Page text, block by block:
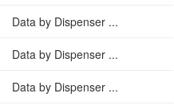
Data by Dispenser ...
Data by Dispenser ...
Data by Dispenser ...